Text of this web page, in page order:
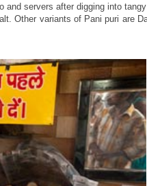
servers after digging into tangy
Other variants of Pani puri are